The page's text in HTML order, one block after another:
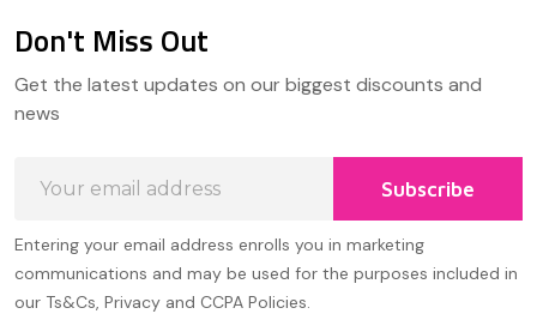
Start
Don't Miss Out
Get the latest updates on our biggest discounts and
news
Address
Subscribe
Entering your email address enrolls you in marketing
communications and may be used for the purposes included in
our Ts&Cs, Privacy and CCPA Policies.